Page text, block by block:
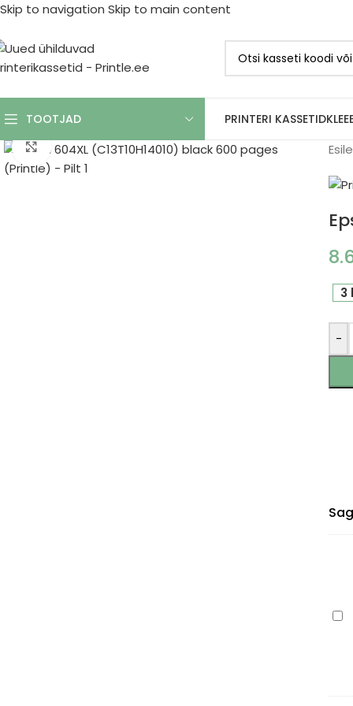
Skip to navigation Skip to main content
TOOTJAD PRINTERI KASSETID
Click to enlarge
3
-